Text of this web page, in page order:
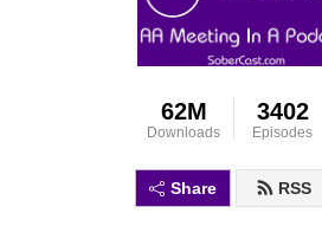
62M
Downloads
3402
Episodes
Share RSS